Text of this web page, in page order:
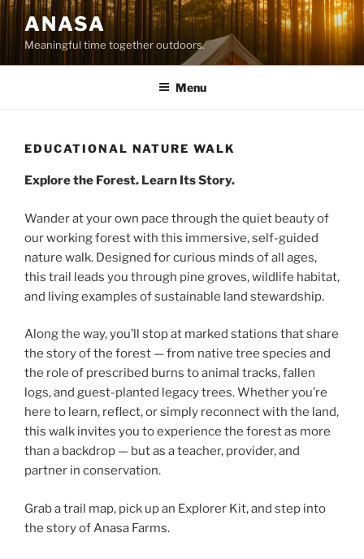
Skip
content
ANASA
Meaningful time together outdoors.
Menu
EDUCATIONAL NATURE WALK
Explore the Forest. Learn Its Story.
Wander at your own pace through the quiet beauty of
our working forest with this immersive, self-guided
nature walk. Designed for curious minds of all ages,
this trail leads you through pine groves, wildlife habitat,
and living examples of sustainable land stewardship.
Along the way, you’ll stop at marked stations that share
the story of the forest — from native tree species and
the role of prescribed burns to animal tracks, fallen
logs, and guest-planted legacy trees. Whether you’re
here to learn, reflect, or simply reconnect with the land,
this walk invites you to experience the forest as more
than a backdrop — but as a teacher, provider, and
partner in conservation.
Grab a trail map, pick up an Explorer Kit, and step into
the story of Anasa Farms.